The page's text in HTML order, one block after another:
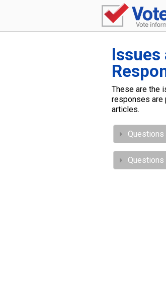
Issues
These are the
responses are
articles.
Questions